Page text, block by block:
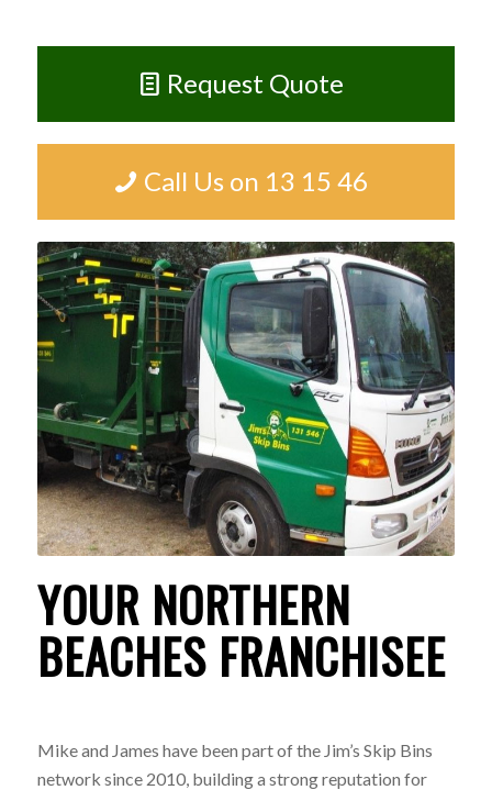
Request Quote
Call Us on 13 15 46
YOUR NORTHERN
BEACHES FRANCHISEE
Mike and James have been part of the Jim’s Skip Bins
network since 2010, building a strong reputation for